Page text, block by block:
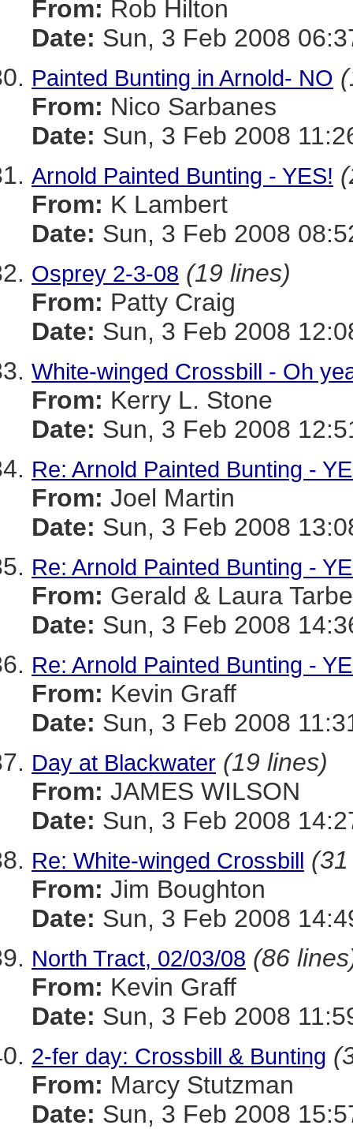
From: Rob Hilton
Date: Sun, 3 Feb 2008
Painted Bunting in Arnold- NO
From: Nico Sarbanes
Date: Sun, 3 Feb 2008
Arnold Painted Bunting - YES!
From: K Lambert
Date: Sun, 3 Feb 2008
Osprey 2-3-08 (19 lines)
From: Patty Craig
Date: Sun, 3 Feb 2008
White-winged Crossbill - Oh
From: Kerry L. Stone
Date: Sun, 3 Feb 2008
Re: Arnold Painted Bunting -
From: Joel Martin
Date: Sun, 3 Feb 2008
Re: Arnold Painted Bunting -
From: Gerald & Laura
Date: Sun, 3 Feb 2008
Re: Arnold Painted Bunting -
From: Kevin Graff
Date: Sun, 3 Feb 2008
Day at Blackwater (19 lines)
From: JAMES WILSON
Date: Sun, 3 Feb 2008
Re: White-winged Crossbill
From: Jim Boughton
Date: Sun, 3 Feb 2008
North Tract, 02/03/08 (86
From: Kevin Graff
Date: Sun, 3 Feb 2008
2-fer day: Crossbill & Bunting
From: Marcy Stutzman
Date: Sun, 3 Feb 2008